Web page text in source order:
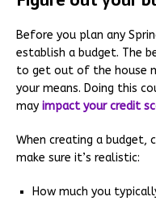
Before you plan any
establish a budget. The
to get out of the house
your means. Doing this
may impact your credit
When creating a
make sure it’s realistic:
How much you